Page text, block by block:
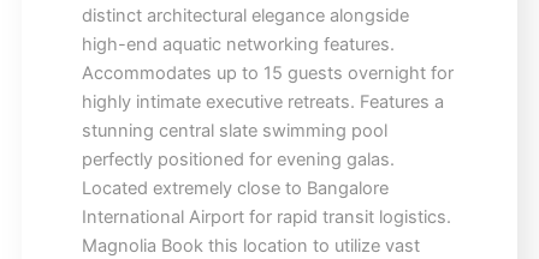
distinct architectural elegance alongside
high-end aquatic networking features.
Accommodates up to 15 guests overnight for
highly intimate executive retreats. Features a
stunning central slate swimming pool
perfectly positioned for evening galas.
Located extremely close to Bangalore
International Airport for rapid transit logistics.
Magnolia Book this location to utilize vast